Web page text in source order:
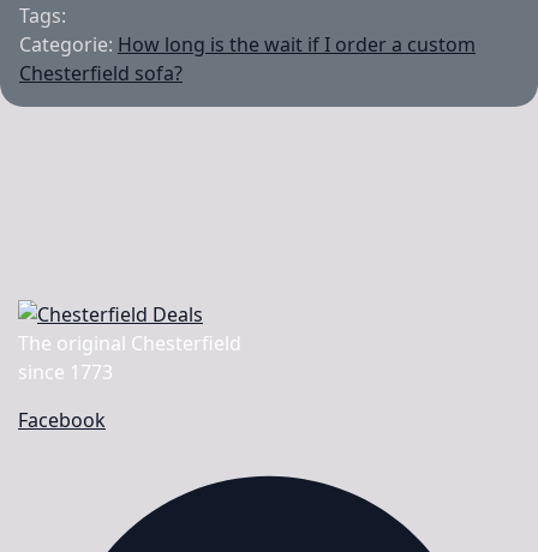
Tags:
Categorie: How long is the wait if I order a custom
Chesterfield sofa?
The original Chesterfield
since 1773
Facebook